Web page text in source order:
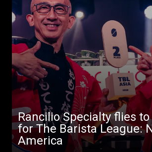
Rancilio Specialty flies
for The Barista League:
America
All
Products
Stories
downloads
Others